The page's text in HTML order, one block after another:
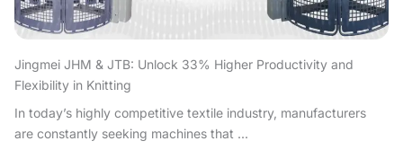
Jingmei JHM & JTB: Unlock 33% Higher Productivity and
Flexibility in Knitting
In today’s highly competitive textile industry, manufacturers
are constantly seeking machines that ...